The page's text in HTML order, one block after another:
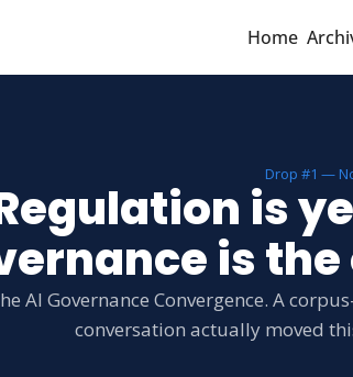
Home
Drop #1 —
is
is
AI Governance Convergence. A
conversation actually moved